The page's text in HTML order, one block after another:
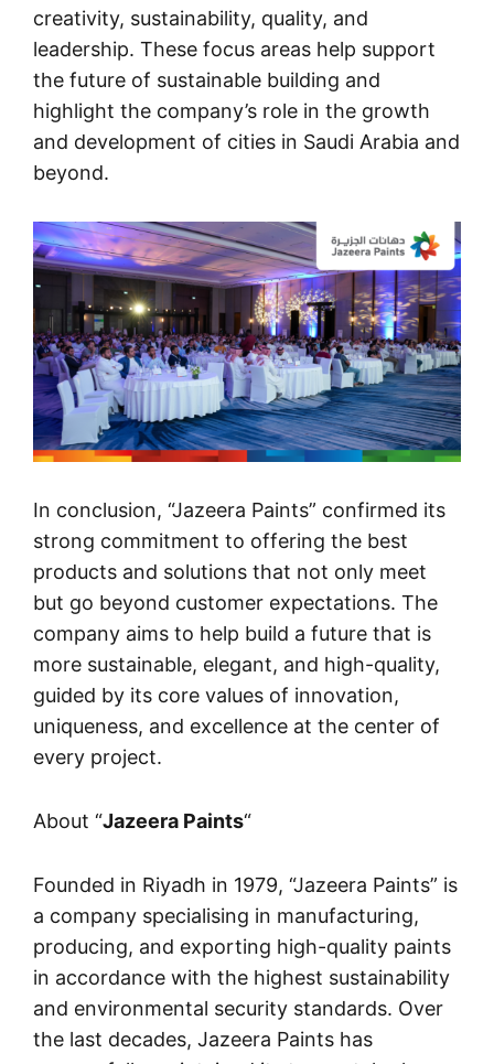
creativity, sustainability, quality, and
leadership. These focus areas help support
the future of sustainable building and
highlight the company’s role in the growth
and development of cities in Saudi Arabia and
beyond.
In conclusion, “Jazeera Paints” confirmed its
strong commitment to offering the best
products and solutions that not only meet
but go beyond customer expectations. The
company aims to help build a future that is
more sustainable, elegant, and high-quality,
guided by its core values of innovation,
uniqueness, and excellence at the center of
every project.
About “Jazeera Paints“
Founded in Riyadh in 1979, “Jazeera Paints” is
a company specialising in manufacturing,
producing, and exporting high-quality paints
in accordance with the highest sustainability
and environmental security standards. Over
the last decades, Jazeera Paints has